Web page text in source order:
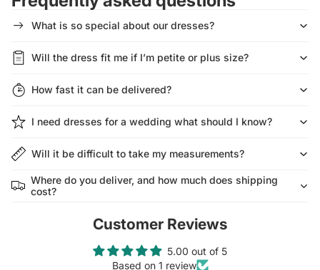
What is so special about our dresses?
Will the dress fit me if I’m petite or plus size?
How fast it can be delivered?
I need dresses for a wedding what should I know?
Will it be difficult to take my measurements?
Where do you deliver, and how much does shipping
cost?
Customer Reviews
5.00 out of 5
Based on 1 review